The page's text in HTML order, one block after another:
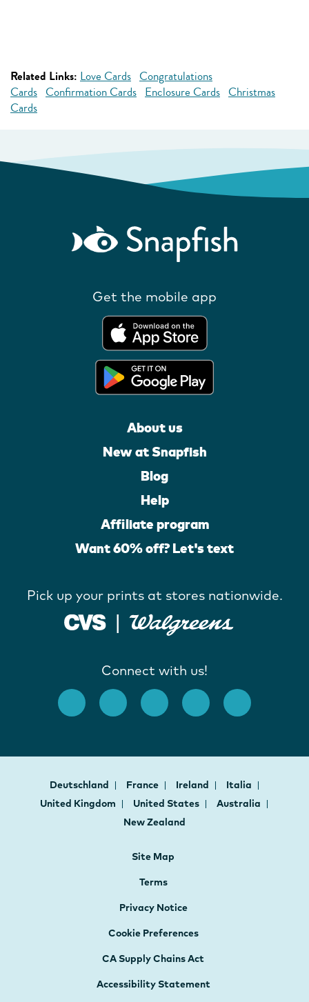
Related Links: Love Cards Congratulations
Cards Confirmation Cards Enclosure Cards Christmas
Cards
Get the mobile app
About us
New at Snapfish
Blog
Help
Affiliate program
Want 60% off? Let's text
Pick up your prints at stores nationwide.
Connect with us!
Deutschland France Ireland
Italia
United Kingdom
United States
Australia
New Zealand
Site Map
Terms
Privacy Notice
Cookie Preferences
CA Supply Chains Act
Accessibility Statement